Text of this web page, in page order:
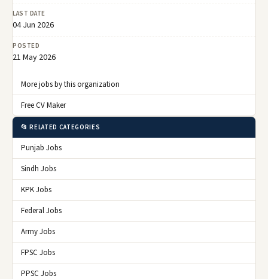
LAST DATE
04 Jun 2026
POSTED
21 May 2026
More jobs by this organization
Free CV Maker
📂 RELATED CATEGORIES
Punjab Jobs
Sindh Jobs
KPK Jobs
Federal Jobs
Army Jobs
FPSC Jobs
PPSC Jobs